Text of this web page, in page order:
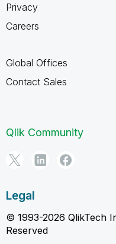
Privacy
Careers
Global Offices
Contact Sales
Qlik Community
Legal
© 1993-2026 QlikTech
Reserved